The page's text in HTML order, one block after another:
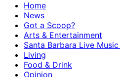
Home
News
Got a Scoop?
Arts & Entertainment
Santa Barbara Live Music
Living
Food & Drink
Opinion